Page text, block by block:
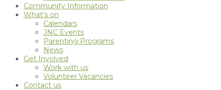
Community Information
What’s on
Calendars
JNC Events
Parenting Programs
News
Get Involved
Work with us
Volunteer Vacancies
Contact us